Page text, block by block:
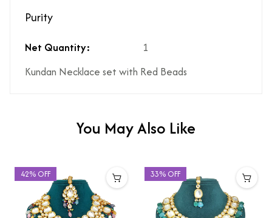
Purity
Net Quantity:
1
Kundan Necklace set with Red Beads
You May Also Like
42% OFF 33% OFF